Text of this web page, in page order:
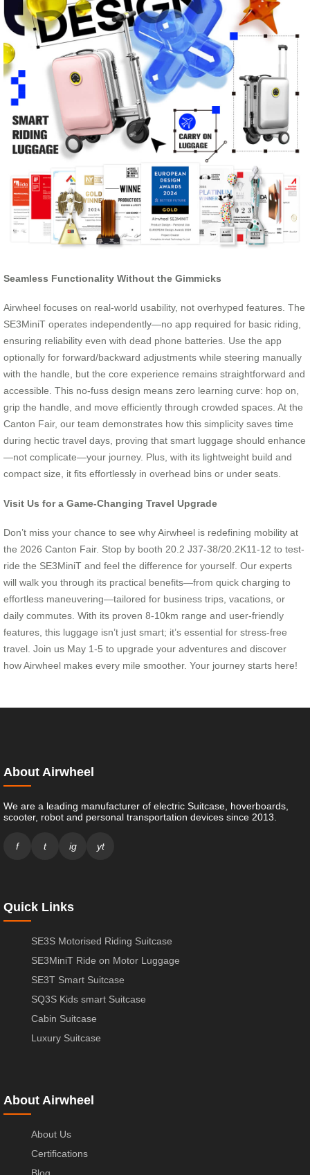
Seamless Functionality Without the Gimmicks
Airwheel focuses on real-world usability, not overhyped features. The
SE3MiniT operates independently—no app required for basic riding,
ensuring reliability even with dead phone batteries. Use the app
optionally for forward/backward adjustments while steering manually
with the handle, but the core experience remains straightforward and
accessible. This no-fuss design means zero learning curve: hop on,
grip the handle, and move efficiently through crowded spaces. At the
Canton Fair, our team demonstrates how this simplicity saves time
during hectic travel days, proving that smart luggage should enhance
—not complicate—your journey. Plus, with its lightweight build and
compact size, it fits effortlessly in overhead bins or under seats.
Visit Us for a Game-Changing Travel Upgrade
Don’t miss your chance to see why Airwheel is redefining mobility at
the 2026 Canton Fair. Stop by booth 20.2 J37-38/20.2K11-12 to test-
ride the SE3MiniT and feel the difference for yourself. Our experts
will walk you through its practical benefits—from quick charging to
effortless maneuvering—tailored for business trips, vacations, or
daily commutes. With its proven 8-10km range and user-friendly
features, this luggage isn’t just smart; it’s essential for stress-free
travel. Join us May 1-5 to upgrade your adventures and discover
how Airwheel makes every mile smoother. Your journey starts here!
About Airwheel
We are a leading manufacturer of electric Suitcase, hoverboards,
scooter, robot and personal transportation devices since 2013.
f t ig yt
Quick Links
SE3S Motorised Riding Suitcase
SE3MiniT Ride on Motor Luggage
SE3T Smart Suitcase
SQ3S Kids smart Suitcase
Cabin Suitcase
Luxury Suitcase
About Airwheel
About Us
Certifications